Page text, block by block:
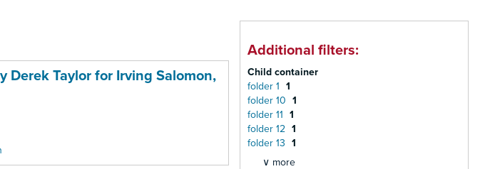
Derek Taylor for Irving Salomon,
Additional filters:
Child container
folder 1 1
folder 10 1
folder 11 1
folder 12 1
folder 13 1
∨ more